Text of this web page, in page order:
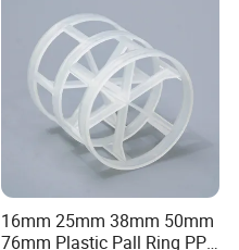
16mm 25mm 38mm 50mm
76mm Plastic Pall Ring PP